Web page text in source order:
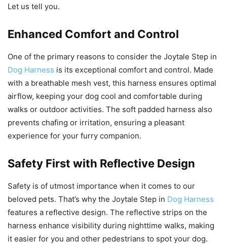
Let us tell you.
Enhanced Comfort and Control
One of the primary reasons to consider the Joytale Step in
Dog Harness is its exceptional comfort and control. Made
with a breathable mesh vest, this harness ensures optimal
airflow, keeping your dog cool and comfortable during
walks or outdoor activities. The soft padded harness also
prevents chafing or irritation, ensuring a pleasant
experience for your furry companion.
Safety First with Reflective Design
Safety is of utmost importance when it comes to our
beloved pets. That’s why the Joytale Step in Dog Harness
features a reflective design. The reflective strips on the
harness enhance visibility during nighttime walks, making
it easier for you and other pedestrians to spot your dog.